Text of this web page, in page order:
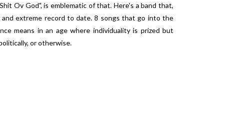
Ov God", is emblematic of that. Here's a band that,
extreme record to date. 8 songs that go into the
means in an age where individuality is prized but
or otherwise.